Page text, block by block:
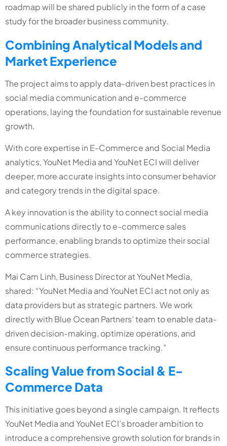
roadmap will be shared publicly in the form of a case
study for the broader business community.
Combining Analytical Models and
Market Experience
The project aims to apply data-driven best practices in
social media communication and e-commerce
operations, laying the foundation for sustainable revenue
growth.
With core expertise in E-Commerce and Social Media
analytics, YouNet Media and YouNet ECI will deliver
deeper, more accurate insights into consumer behavior
and category trends in the digital space.
A key innovation is the ability to connect social media
communications directly to e-commerce sales
performance, enabling brands to optimize their social
commerce strategies.
Mai Cam Linh, Business Director at YouNet Media,
shared: “YouNet Media and YouNet ECI act not only as
data providers but as strategic partners. We work
directly with Blue Ocean Partners’ team to enable data-
driven decision-making, optimize operations, and
ensure continuous performance tracking.”
Scaling Value from Social & E-
Commerce Data
This initiative goes beyond a single campaign. It reflects
YouNet Media and YouNet ECI’s broader ambition to
introduce a comprehensive growth solution for brands in